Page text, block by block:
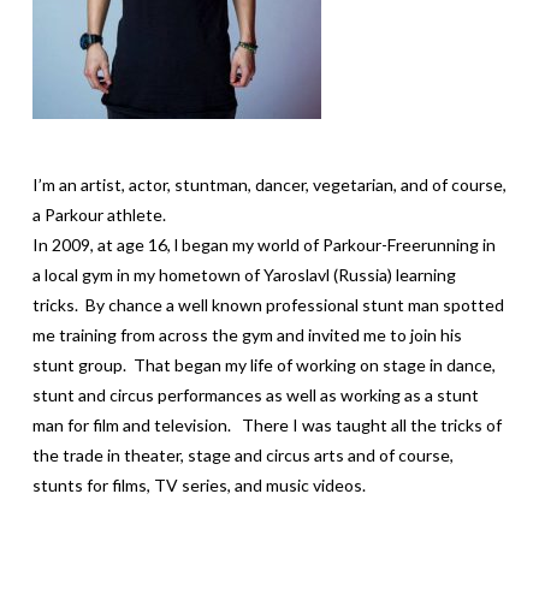
I’m an artist, actor, stuntman, dancer, vegetarian, and of course,
a Parkour athlete.
In 2009, at age 16, l began my world of Parkour-Freerunning in
a local gym in my hometown of Yaroslavl (Russia) learning
tricks. By chance a well known professional stunt man spotted
me training from across the gym and invited me to join his
stunt group. That began my life of working on stage in dance,
stunt and circus performances as well as working as a stunt
man for film and television. There I was taught all the tricks of
the trade in theater, stage and circus arts and of course,
stunts for films, TV series, and music videos.